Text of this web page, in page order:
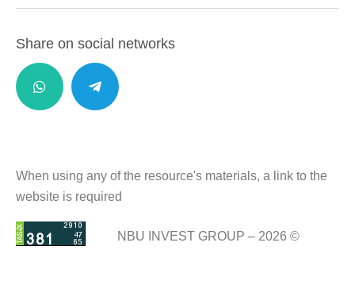
Share on social networks
When using any of the resource's materials, a link to the
website is required
NBU INVEST GROUP – 2026 ©